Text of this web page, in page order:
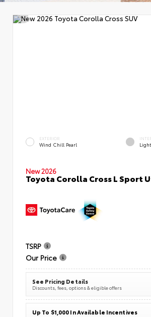
EXTERIOR
Wind Chill Pearl
New 2026
Toyota Corolla Cross L Sport
TSRP
Our Price
See Pricing Details
Discounts, fees, options & eligible offers
Up To $1,000 In Available Incentives